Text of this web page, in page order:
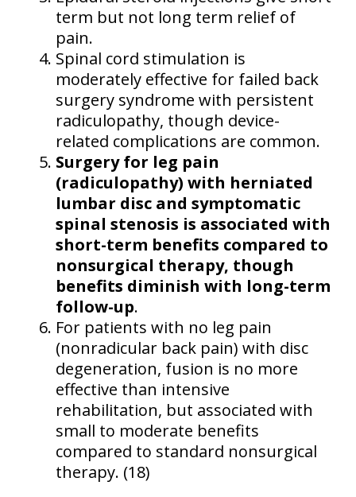
term but not long term relief of
pain.
Spinal cord stimulation is
moderately effective for failed back
surgery syndrome with persistent
radiculopathy, though device-
related complications are common.
Surgery for leg pain
(radiculopathy) with herniated
lumbar disc and symptomatic
spinal stenosis is associated with
short-term benefits compared to
nonsurgical therapy, though
benefits diminish with long-term
follow-up.
For patients with no leg pain
(nonradicular back pain) with disc
degeneration, fusion is no more
effective than intensive
rehabilitation, but associated with
small to moderate benefits
compared to standard nonsurgical
therapy. (18)